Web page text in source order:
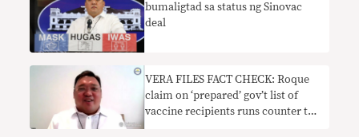
bumaligtad sa status ng Sinovac
deal
VERA FILES FACT CHECK: Roque
claim on ‘prepared’ gov’t list of
vaccine recipients runs counter to